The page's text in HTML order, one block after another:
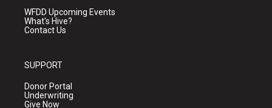
WFDD Upcoming Events
What's Hive?
Contact Us
SUPPORT
Donor Portal
Underwriting
Give Now